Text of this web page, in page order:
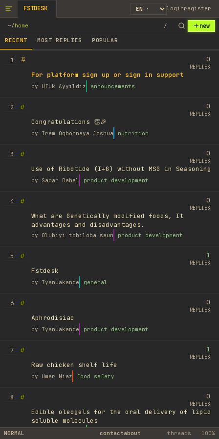
FSTDESK loginregister
~/home / new
RECENT MOST REPLIES POPULAR
1
For platform sign up or sign in support
by Ufuk Ayyıldız announcements
0
REPLIES
2
#
Congratulations 👏🎉
by Irem Ogbonnaya Joshua nutrition
0
REPLIES
3
#
Use of Ribotide (I+G) without MSG in Seasoning
by Sagar Dahal product development
0
REPLIES
4
#
What are Genetically modified foods, It
advantages and disadvantages.
by Olubiyi tobiloba seun product development
0
REPLIES
5
#
Fstdesk
by Iyanuakande general
1
REPLIES
6
#
Aphrodisiac
by Iyanuakande product development
0
REPLIES
7
#
Raw chicken shelf life
by Umar Niaz food safety
1
REPLIES
8
#
Edible oleogels for the oral delivery of lipid
soluble molecules
library
0
REPLIES
NORMAL contactabout threads 100%